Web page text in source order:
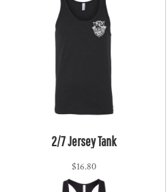
2/7 Jersey Tank
$16.80